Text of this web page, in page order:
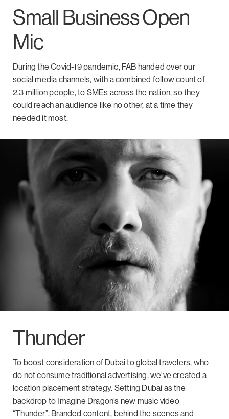
Small Business Open
Mic
During the Covid-19 pandemic, FAB handed over our
social media channels, with a combined follow count of
2.3 million people, to SMEs across the nation, so they
could reach an audience like no other, at a time they
needed it most.
Thunder
To boost consideration of Dubai to global travelers, who
do not consume traditional advertising, we’ve created a
location placement strategy. Setting Dubai as the
backdrop to Imagine Dragon’s new music video
“Thunder”. Branded content, behind the scenes and